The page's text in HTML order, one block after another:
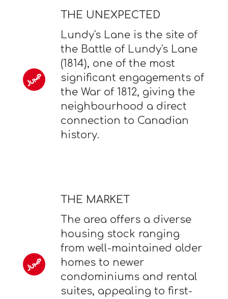
THE UNEXPECTED
Lundy's Lane is the site of
the Battle of Lundy's Lane
(1814), one of the most
significant engagements of
the War of 1812, giving the
neighbourhood a direct
connection to Canadian
history.
THE MARKET
The area offers a diverse
housing stock ranging
from well-maintained older
homes to newer
condominiums and rental
suites, appealing to first-